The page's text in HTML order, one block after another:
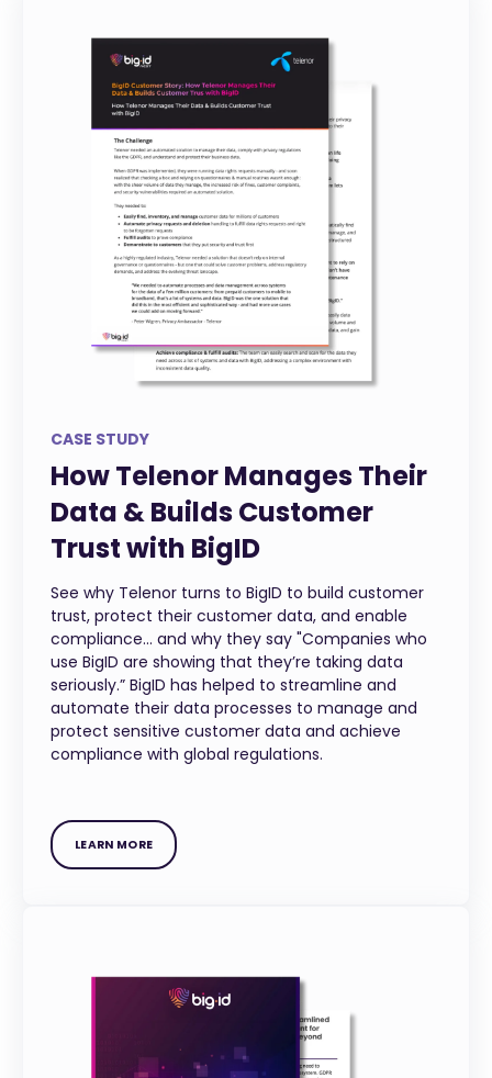
CASE STUDY
How Telenor Manages Their
Data & Builds Customer
Trust with BigID
See why Telenor turns to BigID to build customer
trust, protect their customer data, and enable
compliance... and why they say "Companies who
use BigID are showing that they’re taking data
seriously.” BigID has helped to streamline and
automate their data processes to manage and
protect sensitive customer data and achieve
compliance with global regulations.
LEARN MORE